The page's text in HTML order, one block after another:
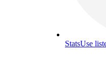
StatsUse